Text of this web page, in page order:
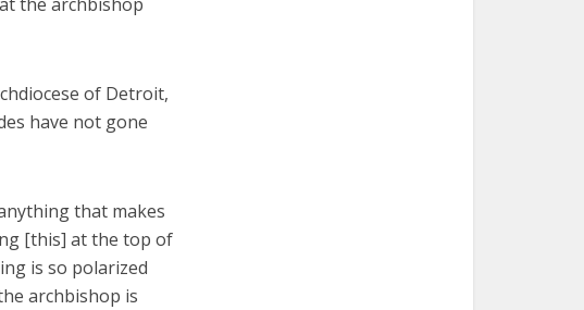
of Detroit,
have not gone
that makes
[this] at the top of
is so polarized
archbishop is